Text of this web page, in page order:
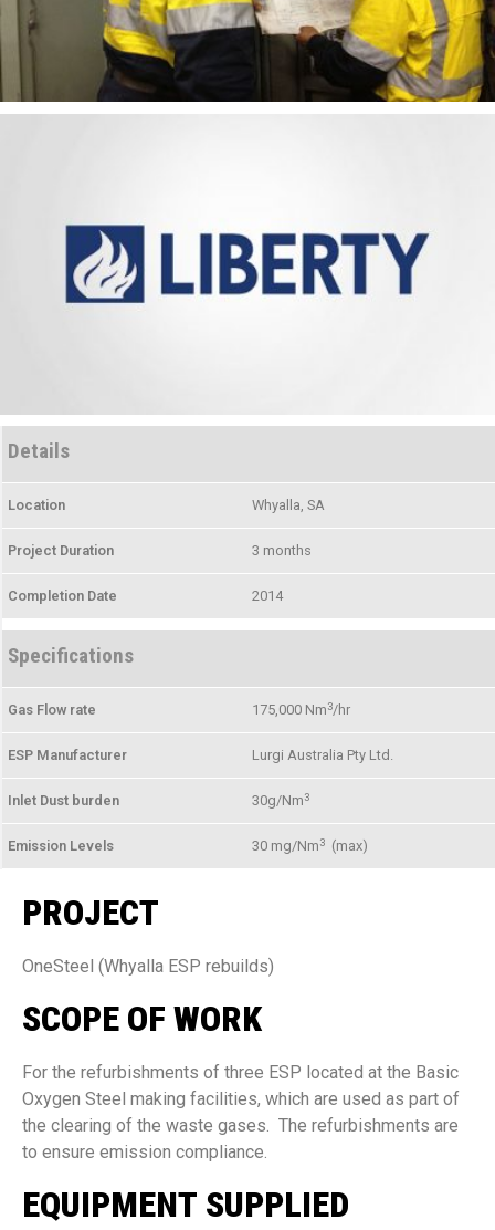
PROJECT
OneSteel (Whyalla ESP rebuilds)
SCOPE OF WORK
For the refurbishments of three ESP located at the Basic
Oxygen Steel making facilities, which are used as part of
the clearing of the waste gases. The refurbishments are
to ensure emission compliance.
EQUIPMENT SUPPLIED
Details
Location Whyalla, SA
Project Duration 3 months
Completion Date 2014
Specifications
Gas Flow rate 175,000 Nm3/hr
ESP Manufacturer Lurgi Australia Pty Ltd.
Inlet Dust burden 30g/Nm3
Emission Levels 30 mg/Nm3 (max)